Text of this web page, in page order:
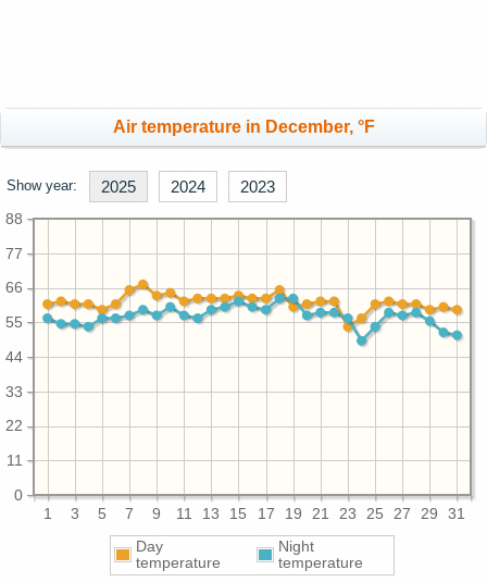
Air temperature in December, °F
Show year: 2025 2024 2023
1 3 5 7 9 11 13 15 17 19 21 23 25 27 29 31
0
11
22
33
44
55
66
77
88
Day
temperature
Night
temperature